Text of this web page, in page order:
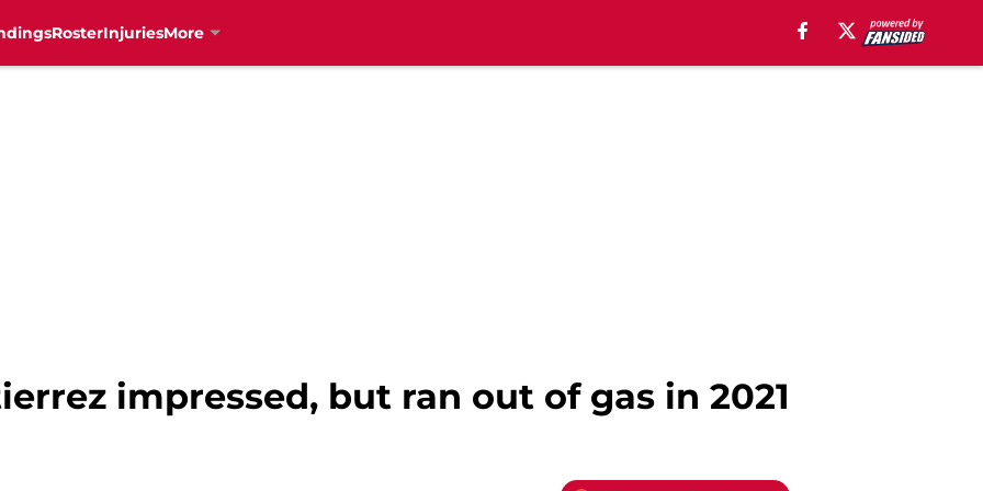
RosterInjuriesMore
impressed, but ran out of gas in 2021